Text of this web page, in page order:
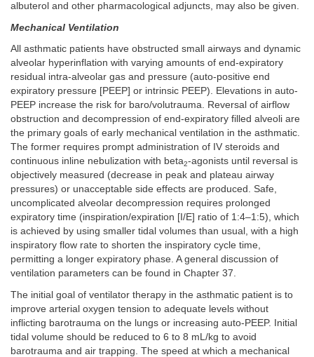
albuterol and other pharmacological adjuncts, may also be given.
Mechanical Ventilation
All asthmatic patients have obstructed small airways and dynamic
alveolar hyperinflation with varying amounts of end-expiratory
residual intra-alveolar gas and pressure (auto-positive end
expiratory pressure [PEEP] or intrinsic PEEP). Elevations in auto-
PEEP increase the risk for baro/volutrauma. Reversal of airflow
obstruction and decompression of end-expiratory filled alveoli are
the primary goals of early mechanical ventilation in the asthmatic.
The former requires prompt administration of IV steroids and
continuous inline nebulization with beta2-agonists until reversal is
objectively measured (decrease in peak and plateau airway
pressures) or unacceptable side effects are produced. Safe,
uncomplicated alveolar decompression requires prolonged
expiratory time (inspiration/expiration [I/E] ratio of 1:4–1:5), which
is achieved by using smaller tidal volumes than usual, with a high
inspiratory flow rate to shorten the inspiratory cycle time,
permitting a longer expiratory phase. A general discussion of
ventilation parameters can be found in Chapter 37.
The initial goal of ventilator therapy in the asthmatic patient is to
improve arterial oxygen tension to adequate levels without
inflicting barotrauma on the lungs or increasing auto-PEEP. Initial
tidal volume should be reduced to 6 to 8 mL/kg to avoid
barotrauma and air trapping. The speed at which a mechanical